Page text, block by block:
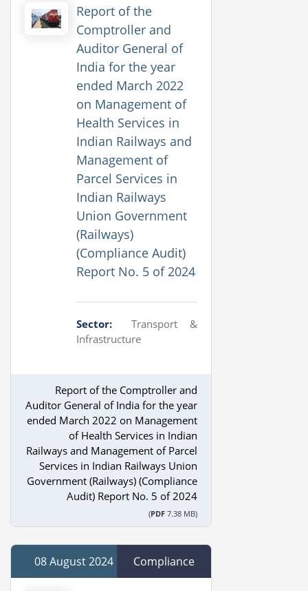
Report of the
Comptroller and
Auditor General of
India for the year
ended March 2022
on Management of
Health Services in
Indian Railways and
Management of
Parcel Services in
Indian Railways
Union Government
(Railways)
(Compliance Audit)
Report No. 5 of 2024
Sector:
Transport &
Infrastructure
Report of the Comptroller and
Auditor General of India for the year
ended March 2022 on Management
of Health Services in Indian
Railways and Management of Parcel
Services in Indian Railways Union
Government (Railways) (Compliance
Audit) Report No. 5 of 2024
(PDF7.38 MB)
08 August 2024 Compliance